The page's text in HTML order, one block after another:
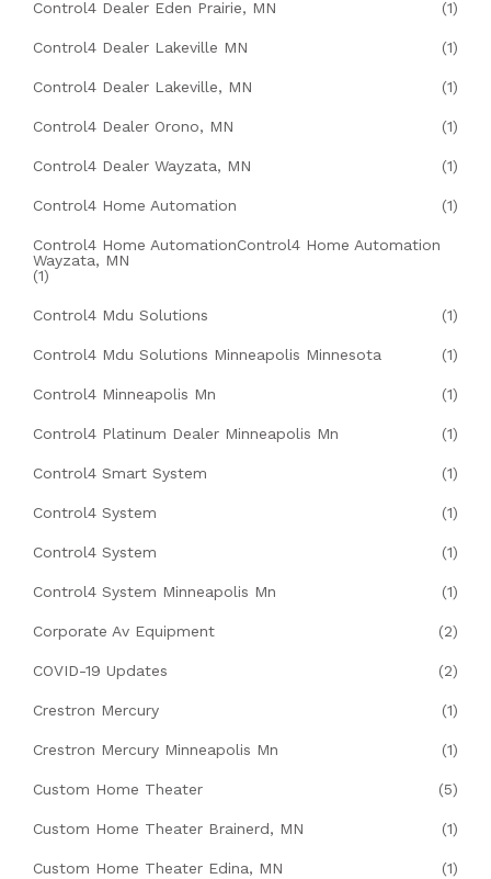
Control4 Dealer Eden Prairie, MN (1)
Control4 Dealer Lakeville MN (1)
Control4 Dealer Lakeville, MN (1)
Control4 Dealer Orono, MN (1)
Control4 Dealer Wayzata, MN (1)
Control4 Home Automation (1)
Control4 Home AutomationControl4 Home Automation
Wayzata, MN
(1)
Control4 Mdu Solutions (1)
Control4 Mdu Solutions Minneapolis Minnesota (1)
Control4 Minneapolis Mn (1)
Control4 Platinum Dealer Minneapolis Mn (1)
Control4 Smart System (1)
Control4 System (1)
Control4 System (1)
Control4 System Minneapolis Mn (1)
Corporate Av Equipment (2)
COVID-19 Updates (2)
Crestron Mercury (1)
Crestron Mercury Minneapolis Mn (1)
Custom Home Theater (5)
Custom Home Theater Brainerd, MN (1)
Custom Home Theater Edina, MN (1)